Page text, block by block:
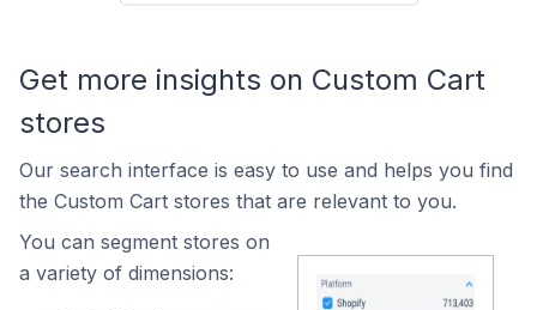
Get more insights on Custom Cart
stores
Our search interface is easy to use and helps you find
the Custom Cart stores that are relevant to you.
You can segment stores on
a variety of dimensions: